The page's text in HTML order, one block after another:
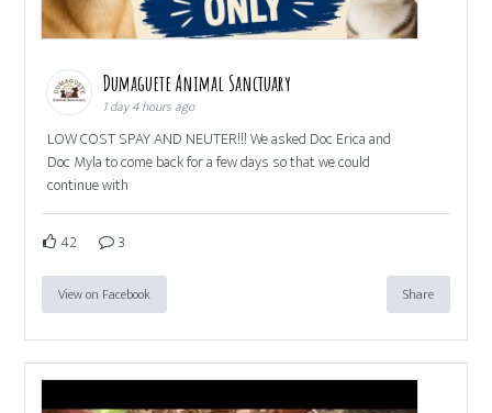
Dumaguete Animal Sanctuary
1 day 4 hours ago
LOW COST SPAY AND NEUTER!!! We asked Doc Erica and
Doc Myla to come back for a few days so that we could
continue with
42 3
View on Facebook Share